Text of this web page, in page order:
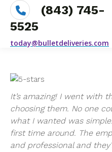
(843) 745-
5525
today@bulletdeliveries.com
It’s amazing! I went with
choosing them. No one
what I wanted was
first time around. The
and professional and